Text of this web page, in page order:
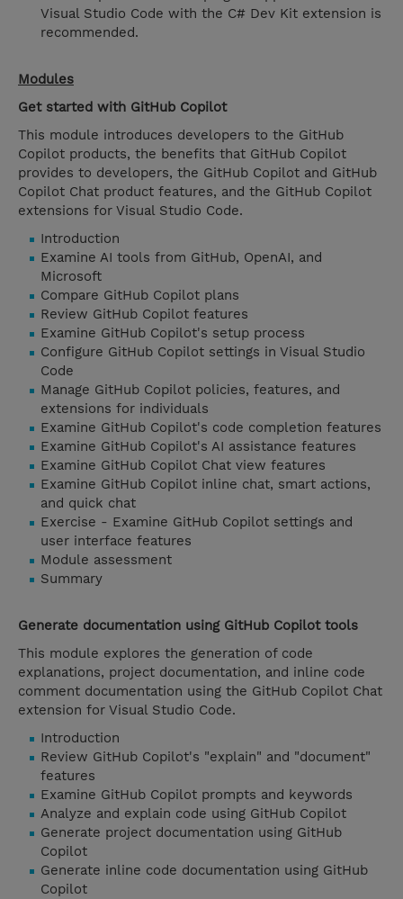
Visual Studio Code with the C# Dev Kit extension is
recommended.
Modules
Get started with GitHub Copilot
This module introduces developers to the GitHub
Copilot products, the benefits that GitHub Copilot
provides to developers, the GitHub Copilot and GitHub
Copilot Chat product features, and the GitHub Copilot
extensions for Visual Studio Code.
Introduction
Examine AI tools from GitHub, OpenAI, and
Microsoft
Compare GitHub Copilot plans
Review GitHub Copilot features
Examine GitHub Copilot's setup process
Configure GitHub Copilot settings in Visual Studio
Code
Manage GitHub Copilot policies, features, and
extensions for individuals
Examine GitHub Copilot's code completion features
Examine GitHub Copilot's AI assistance features
Examine GitHub Copilot Chat view features
Examine GitHub Copilot inline chat, smart actions,
and quick chat
Exercise - Examine GitHub Copilot settings and
user interface features
Module assessment
Summary
Generate documentation using GitHub Copilot tools
This module explores the generation of code
explanations, project documentation, and inline code
comment documentation using the GitHub Copilot Chat
extension for Visual Studio Code.
Introduction
Review GitHub Copilot's "explain" and "document"
features
Examine GitHub Copilot prompts and keywords
Analyze and explain code using GitHub Copilot
Generate project documentation using GitHub
Copilot
Generate inline code documentation using GitHub
Copilot